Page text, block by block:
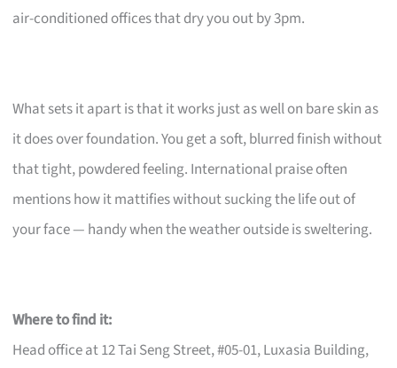
air-conditioned offices that dry you out by 3pm.
What sets it apart is that it works just as well on bare skin as
it does over foundation. You get a soft, blurred finish without
that tight, powdered feeling. International praise often
mentions how it mattifies without sucking the life out of
your face — handy when the weather outside is sweltering.
Where to find it:
Head office at 12 Tai Seng Street, #05-01, Luxasia Building,